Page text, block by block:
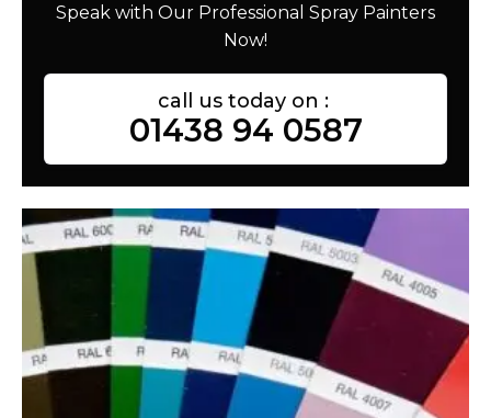
Speak with Our Professional Spray Painters
Now!
call us today on :
01438 94 0587